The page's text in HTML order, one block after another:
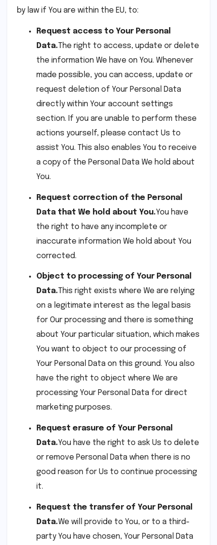
by law if You are within the EU, to:
Request access to Your Personal
Data.The right to access, update or delete
the information We have on You. Whenever
made possible, you can access, update or
request deletion of Your Personal Data
directly within Your account settings
section. If you are unable to perform these
actions yourself, please contact Us to
assist You. This also enables You to receive
a copy of the Personal Data We hold about
You.
Request correction of the Personal
Data that We hold about You.You have
the right to have any incomplete or
inaccurate information We hold about You
corrected.
Object to processing of Your Personal
Data.This right exists where We are relying
on a legitimate interest as the legal basis
for Our processing and there is something
about Your particular situation, which makes
You want to object to our processing of
Your Personal Data on this ground. You also
have the right to object where We are
processing Your Personal Data for direct
marketing purposes.
Request erasure of Your Personal
Data.You have the right to ask Us to delete
or remove Personal Data when there is no
good reason for Us to continue processing
it.
Request the transfer of Your Personal
Data.We will provide to You, or to a third-
party You have chosen, Your Personal Data